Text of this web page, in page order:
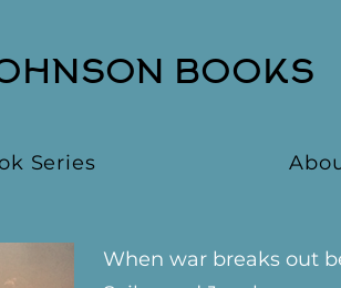
BOOKS
Series
When war breaks out